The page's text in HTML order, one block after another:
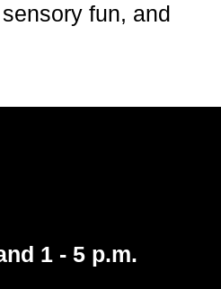
fun, and
1 - 5 p.m.